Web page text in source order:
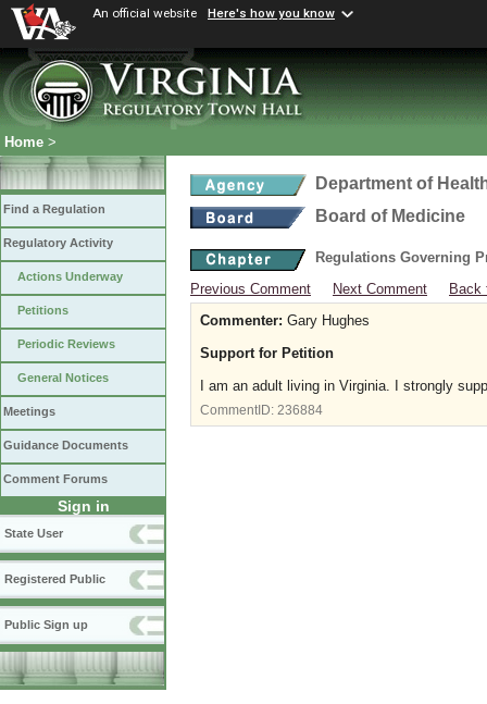
An official website Here's how you know
Home >
Find a Regulation
Regulatory Activity
Actions Underway
Petitions
Periodic Reviews
General Notices
Meetings
Guidance Documents
Comment Forums
Sign in
State User
Registered Public
Public Sign up
Department of
Board of Medicine
Regulations Governing
Previous Comment
Next Comment
Back
Commenter: Gary Hughes
Support for Petition
I am an adult living in Virginia. I strongly
CommentID: 236884